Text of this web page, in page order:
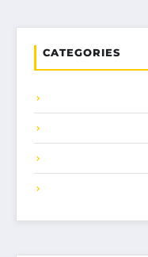
CATEGORIES